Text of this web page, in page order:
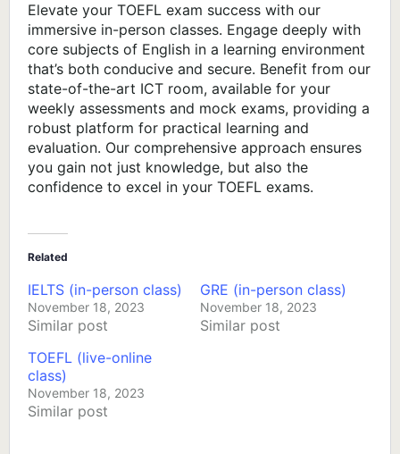
Elevate your TOEFL exam success with our
immersive in-person classes. Engage deeply with
core subjects of English in a learning environment
that’s both conducive and secure. Benefit from our
state-of-the-art ICT room, available for your
weekly assessments and mock exams, providing a
robust platform for practical learning and
evaluation. Our comprehensive approach ensures
you gain not just knowledge, but also the
confidence to excel in your TOEFL exams.
Related
IELTS (in-person class)
November 18, 2023
Similar post
GRE (in-person class)
November 18, 2023
Similar post
TOEFL (live-online
class)
November 18, 2023
Similar post